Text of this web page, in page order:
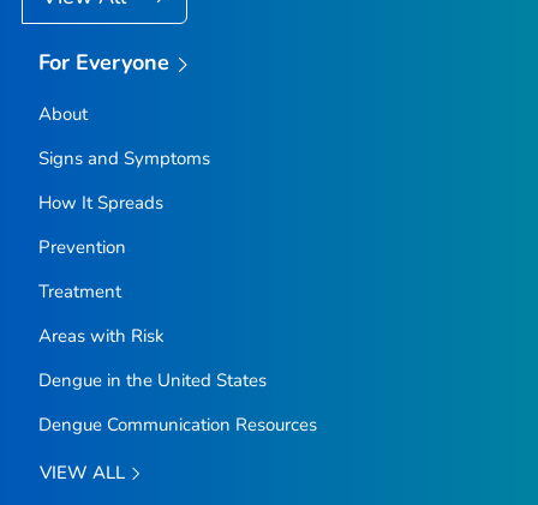
For Everyone
About
Signs and Symptoms
How It Spreads
Prevention
Treatment
Areas with Risk
Dengue in the United States
Dengue Communication Resources
VIEW ALL